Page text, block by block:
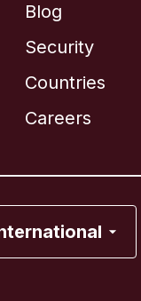
Blog
Security
Countries
Careers